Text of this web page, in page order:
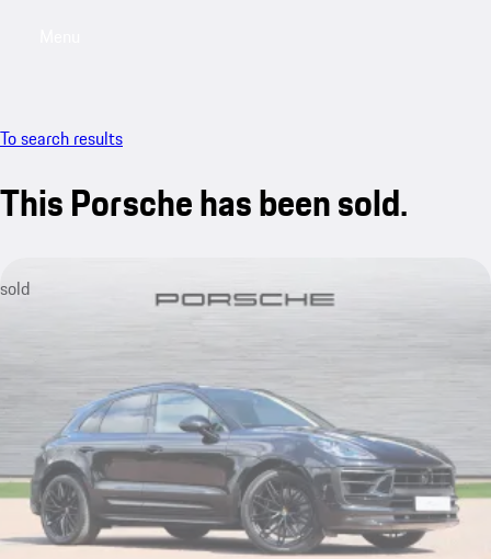
To search results
This Porsche has been sold.
sold